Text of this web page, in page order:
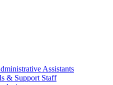
Assistants
& Support Staff